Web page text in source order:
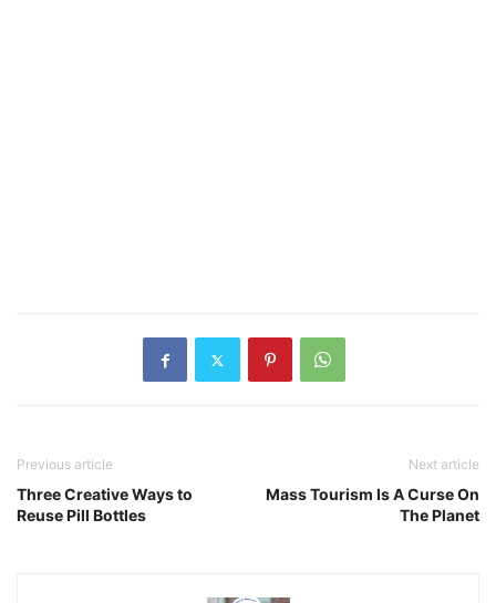
Previous article
Three Creative Ways to
Reuse Pill Bottles
Next article
Mass Tourism Is A Curse On
The Planet